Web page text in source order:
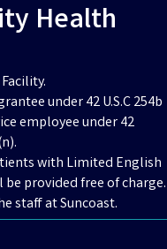
Health
under 42 U.S.C 254b
employee under 42
with Limited English
provided free of charge.
staff at Suncoast.